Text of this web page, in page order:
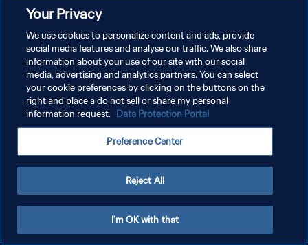
سياسة الخصوصية
إدارة تفضيلات ملفات تعريف الارتباط
Your Privacy
We use cookies to personalize content and ads, provide
social media features and analyse our traffic. We also share
information about your use of our site with our social
media, advertising and analytics partners. You can select
your cookie preferences by clicking on the buttons on the
right and place a do not sell or share my personal
information request. Data Protection Portal
Preference Center
Reject All
I'm OK with that